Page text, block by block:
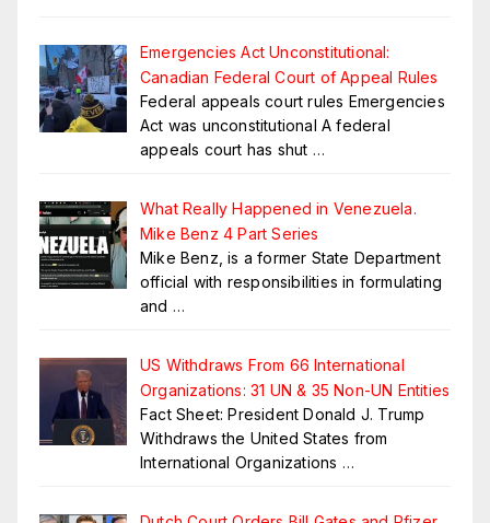
Emergencies Act Unconstitutional:
Canadian Federal Court of Appeal Rules
Federal appeals court rules Emergencies
Act was unconstitutional A federal
appeals court has shut …
What Really Happened in Venezuela.
Mike Benz 4 Part Series
Mike Benz, is a former State Department
official with responsibilities in formulating
and …
US Withdraws From 66 International
Organizations: 31 UN & 35 Non-UN Entities
Fact Sheet: President Donald J. Trump
Withdraws the United States from
International Organizations …